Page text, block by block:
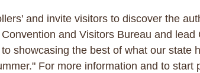
and invite visitors to discover the
and Visitors Bureau and
showcasing the best of what our state
For more information and to